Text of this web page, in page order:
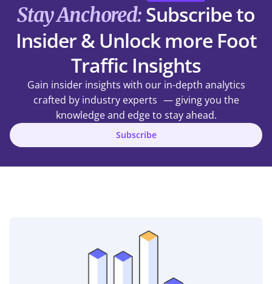
Stay Anchored: Subscribe to
Insider & Unlock more Foot
Traffic Insights
Gain insider insights with our in-depth analytics
crafted by industry experts — giving you the
knowledge and edge to stay ahead.
Subscribe